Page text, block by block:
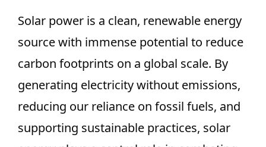
Solar power is a clean, renewable energy
source with immense potential to reduce
carbon footprints on a global scale. By
generating electricity without emissions,
reducing our reliance on fossil fuels, and
supporting sustainable practices, solar